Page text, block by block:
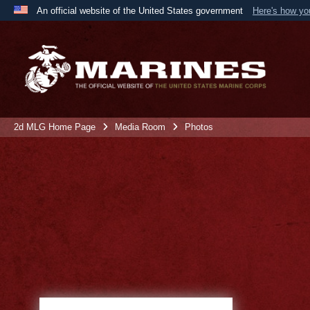
An official website of the United States government Here's how
Official websites use .mil
A
the United States.
2d MLG Home Page Media Room Photos